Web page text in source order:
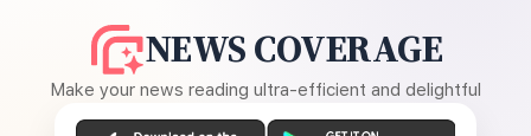
NEWS COVERAGE
Make your news reading ultra-efficient and delightful